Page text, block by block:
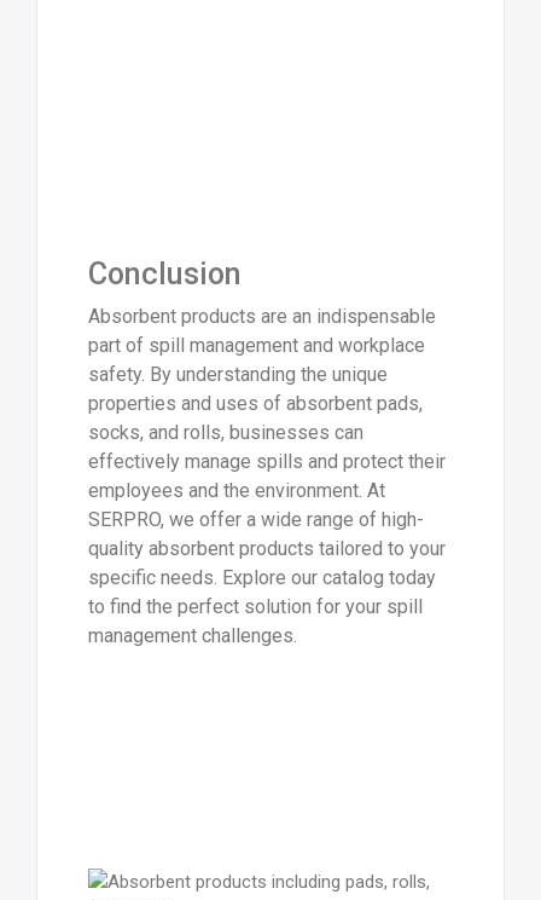
Conclusion
Absorbent products are an indispensable
part of spill management and workplace
safety. By understanding the unique
properties and uses of absorbent pads,
socks, and rolls, businesses can
effectively manage spills and protect their
employees and the environment. At
SERPRO, we offer a wide range of high-
quality absorbent products tailored to your
specific needs. Explore our catalog today
to find the perfect solution for your spill
management challenges.